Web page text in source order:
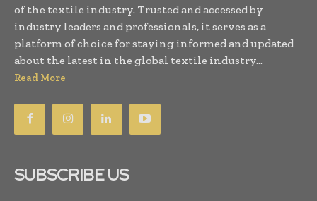
of the textile industry. Trusted and accessed by
industry leaders and professionals, it serves as a
platform of choice for staying informed and updated
about the latest in the global textile industry...
Read More
SUBSCRIBE US